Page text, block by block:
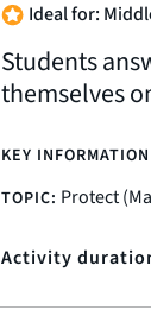
Ideal for:
Students
themselves
KEY INFORMATION
TOPIC: Protect
Activity